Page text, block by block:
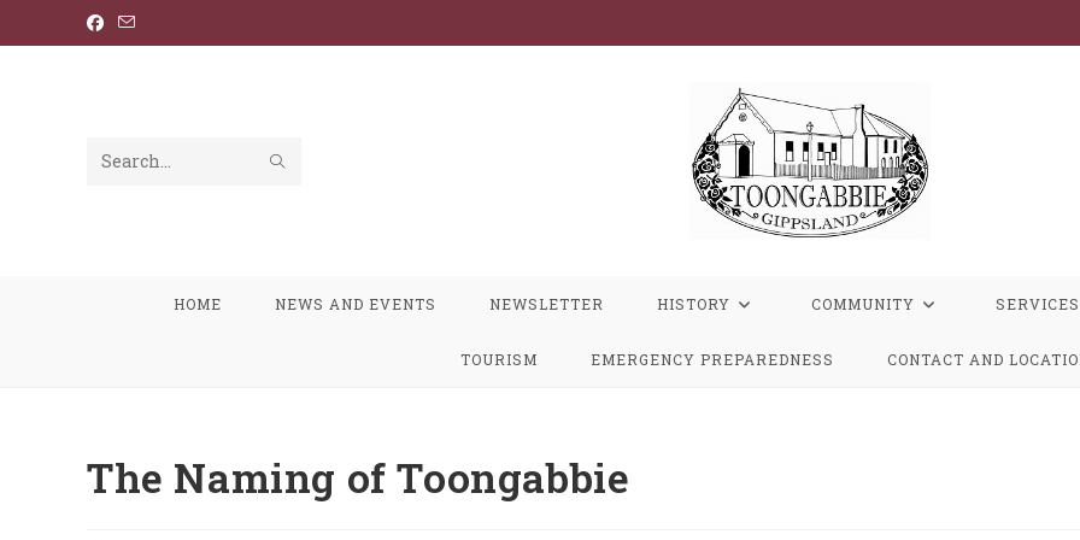
to
Search
HOME NEWS AND EVENTS NEWSLETTER HISTORY COMMUNITY SERVICES
TOURISM EMERGENCY PREPAREDNESS CONTACT AND
The Naming of Toongabbie